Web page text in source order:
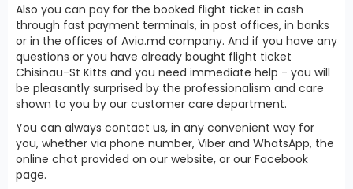
Also you can pay for the booked flight ticket in cash
through fast payment terminals, in post offices, in banks
or in the offices of Avia.md company. And if you have any
questions or you have already bought flight ticket
Chisinau-St Kitts and you need immediate help - you will
be pleasantly surprised by the professionalism and care
shown to you by our customer care department.
You can always contact us, in any convenient way for
you, whether via phone number, Viber and WhatsApp, the
online chat provided on our website, or our Facebook
page.